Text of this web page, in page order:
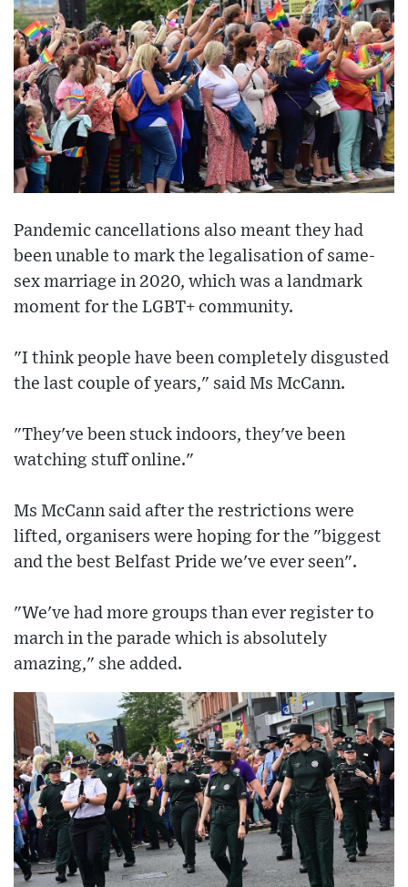
Pandemic cancellations also meant they had
been unable to mark the legalisation of same-
sex marriage in 2020, which was a landmark
moment for the LGBT+ community.
"I think people have been completely disgusted
the last couple of years," said Ms McCann.
"They've been stuck indoors, they've been
watching stuff online."
Ms McCann said after the restrictions were
lifted, organisers were hoping for the "biggest
and the best Belfast Pride we've ever seen".
"We've had more groups than ever register to
march in the parade which is absolutely
amazing," she added.